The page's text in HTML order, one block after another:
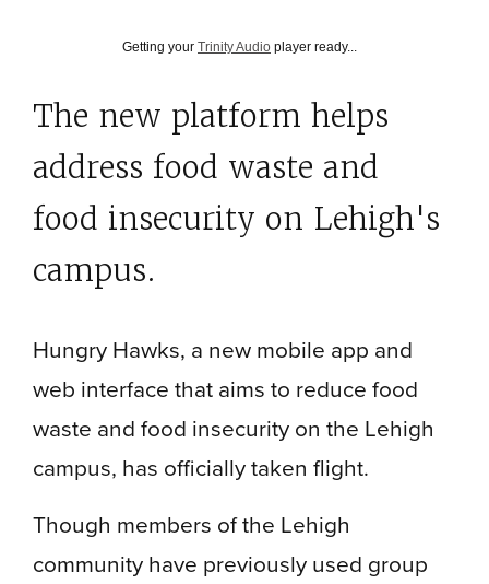
Getting your Trinity Audio player ready...
The new platform helps
address food waste and
food insecurity on Lehigh's
campus.
Hungry Hawks, a new mobile app and
web interface that aims to reduce food
waste and food insecurity on the Lehigh
campus, has officially taken flight.
Though members of the Lehigh
community have previously used group